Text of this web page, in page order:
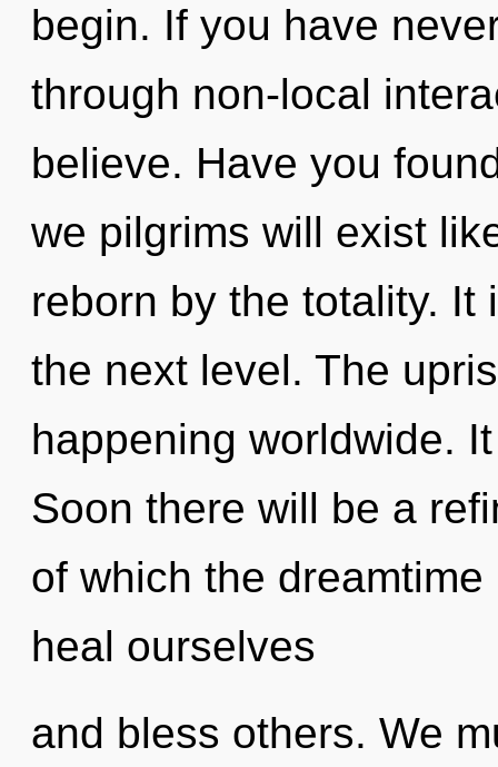
begin. If you have
through non-local
believe. Have you
we pilgrims will exist
reborn by the totality. It
the next level. The
happening worldwide.
Soon there will be a
of which the
heal ourselves
and bless others. We